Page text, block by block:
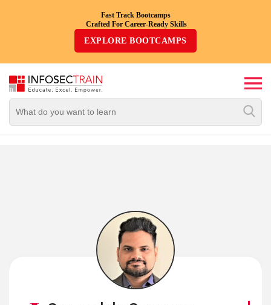
Fast Track Bootcamps
Crafted For Career-Ready Skills
EXPLORE BOOTCAMPS
Top
Trending
By
Courses
Top
Combo
Courses